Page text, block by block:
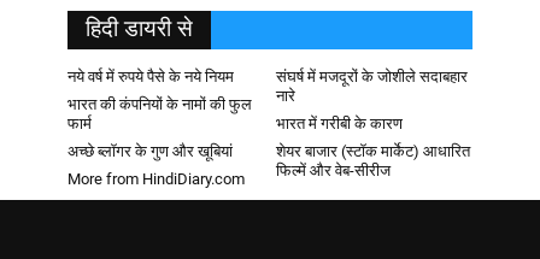
हिदी डायरी से
नये वर्ष में रुपये पैसे के नये नियम
संघर्ष में मजदूरों के जोशीले सदाबहार
नारे
भारत की कंपनियों के नामों की फुल
फार्म
भारत में गरीबी के कारण
अच्छे ब्लॉगर के गुण और खूबियां
शेयर बाजार (स्टॉक मार्केट) आधारित
फिल्में और वेब-सीरीज
More from HindiDiary.com